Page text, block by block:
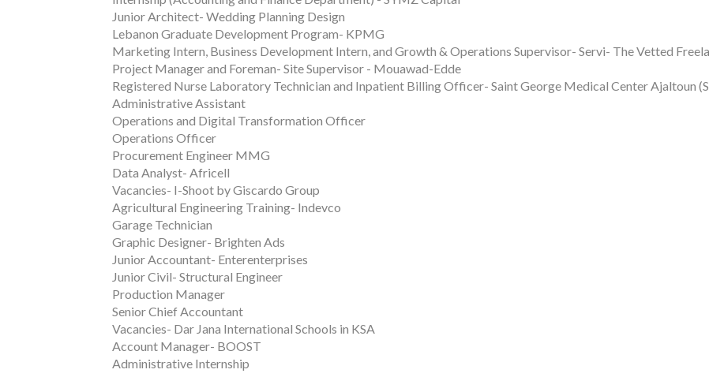
Junior Architect- Wedding Planning Design
Lebanon Graduate Development Program- KPMG
Marketing Intern, Business Development Intern, and Growth & Operations Supervisor- Servi- The Vetted
Project Manager and Foreman- Site Supervisor - Mouawad-Edde
Registered Nurse Laboratory Technician and Inpatient Billing Officer- Saint George Medical Center Ajaltoun
Administrative Assistant
Operations and Digital Transformation Officer
Operations Officer
Procurement Engineer MMG
Data Analyst- Africell
Vacancies- I-Shoot by Giscardo Group
Agricultural Engineering Training- Indevco
Garage Technician
Graphic Designer- Brighten Ads
Junior Accountant- Enterenterprises
Junior Civil- Structural Engineer
Production Manager
Senior Chief Accountant
Vacancies- Dar Jana International Schools in KSA
Account Manager- BOOST
Administrative Internship